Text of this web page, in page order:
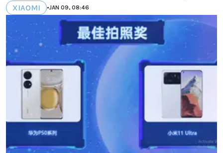
XIAOMI •JAN 09, 08:46